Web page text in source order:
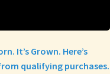
It’s Grown. Here’s
qualifying purchases.